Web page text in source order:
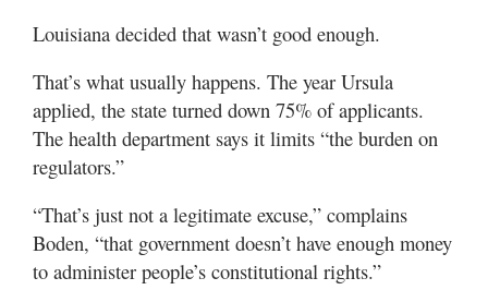
Louisiana decided that wasn’t good enough.
That’s what usually happens. The year Ursula
applied, the state turned down 75% of applicants.
The health department says it limits “the burden on
regulators.”
“That’s just not a legitimate excuse,” complains
Boden, “that government doesn’t have enough money
to administer people’s constitutional rights.”